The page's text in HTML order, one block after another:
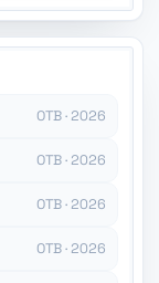
OTB · 2026
OTB · 2026
OTB · 2026
OTB · 2026